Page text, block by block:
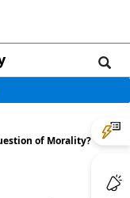
of Morality?